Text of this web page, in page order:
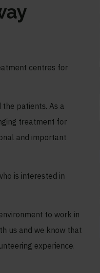
centres for
patients. As a
treatment for
and important
is interested in
to work in
us and we know that
experience.